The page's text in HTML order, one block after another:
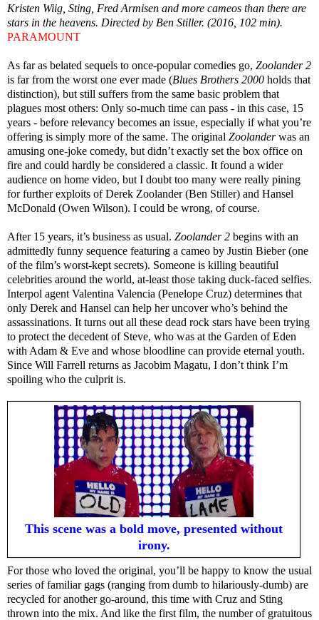
Kristen Wiig, Sting, Fred Armisen and more cameos than there are
stars in the heavens. Directed by Ben Stiller. (2016, 102 min).
PARAMOUNT
As far as belated sequels to once-popular comedies go, Zoolander 2
is far from the worst one ever made (Blues Brothers 2000 holds that
distinction), but still suffers from the same basic problem that
plagues most others: Only so-much time can pass - in this case, 15
years - before relevancy becomes an issue, especially if what you’re
offering is simply more of the same. The original Zoolanderwas an
amusing one-joke comedy, but didn’t exactly set the box office on
fire and could hardly be considered a classic. It found a wider
audience on home video, but I doubt too many were really pining
for further exploits of Derek Zoolander (Ben Stiller) and Hansel
McDonald (Owen Wilson). I could be wrong, of course.
After 15 years, it’s business as usual. Zoolander 2 begins with an
admittedly funny sequence featuring a cameo by Justin Bieber (one
of the film’s worst-kept secrets). Someone is killing beautiful
celebrities around the world, at-least those taking duck-faced selfies.
Interpol agent Valentina Valencia (Penelope Cruz) determines that
only Derek and Hansel can help her uncover who’s behind the
assassinations. It turns out all these dead rock stars have been trying
to protect the decedent of Steve, who was at the Garden of Eden
with Adam & Eve and whose bloodline can provide eternal youth.
Since Will Farrell returns as Jacobim Magatu, I don’t think I’m
spoiling who the culprit is.
This scene was a bold move, presented without
irony.
For those who loved the original, you’ll be happy to know the usual
series of familiar gags (ranging from dumb to hilariously-dumb) are
recycled for another go-around, this time with Cruz and Sting
thrown into the mix. And like the first film, the number of gratuitous